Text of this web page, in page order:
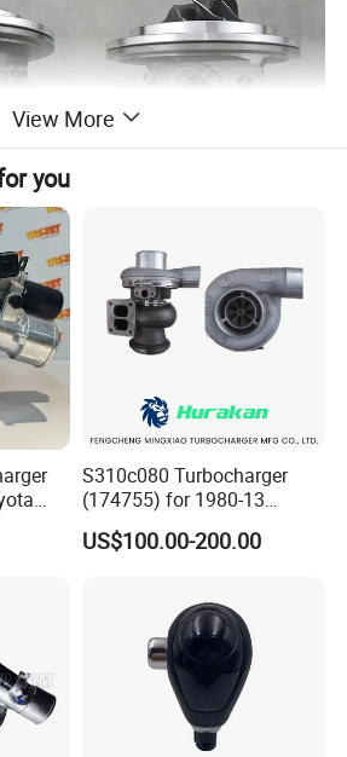
View More
you
S310c080 Turbocharger
(174755) for 1980-13
Caterpillar Earth Moving
Machine 300c, 330c with C9
Good Spare Auto Parts,
Diesel Automobiles
US$100.00-200.00